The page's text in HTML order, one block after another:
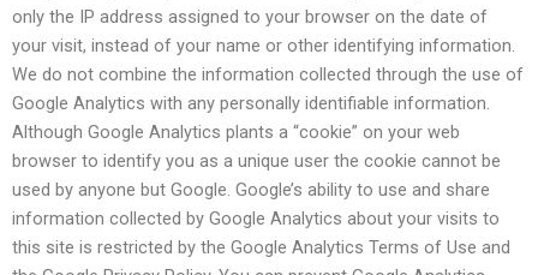
only the IP address assigned to your browser on the date of
your visit, instead of your name or other identifying information.
We do not combine the information collected through the use of
Google Analytics with any personally identifiable information.
Although Google Analytics plants a “cookie” on your web
browser to identify you as a unique user the cookie cannot be
used by anyone but Google. Google’s ability to use and share
information collected by Google Analytics about your visits to
this site is restricted by the Google Analytics Terms of Use and